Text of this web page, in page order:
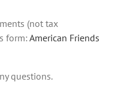
(not tax
form: American Friends
questions.